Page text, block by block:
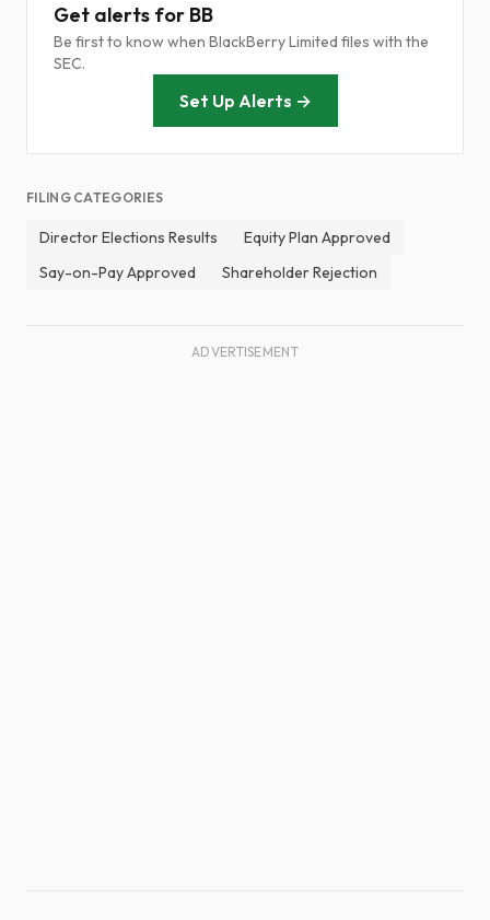
Get alerts for BB
Be first to know when BlackBerry Limited files with the
SEC.
Set Up Alerts →
FILING CATEGORIES
Director Elections Results
Equity Plan Approved
Say-on-Pay Approved
Shareholder Rejection
ADVERTISEMENT